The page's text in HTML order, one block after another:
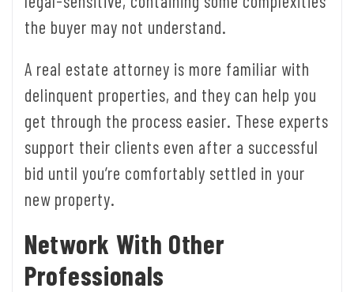
the buyer may not understand.
A real estate attorney is more familiar with
delinquent properties, and they can help you
get through the process easier. These experts
support their clients even after a successful
bid until you’re comfortably settled in your
new property.
Network With Other
Professionals